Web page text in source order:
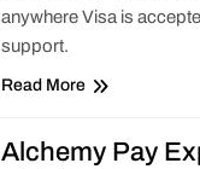
anywhere Visa is
support.
Read More
Alchemy Pay